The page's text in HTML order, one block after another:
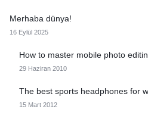
Merhaba dünya!
16 Eylül 2025
How to master mobile photo
29 Haziran 2010
The best sports headphones for
15 Mart 2012